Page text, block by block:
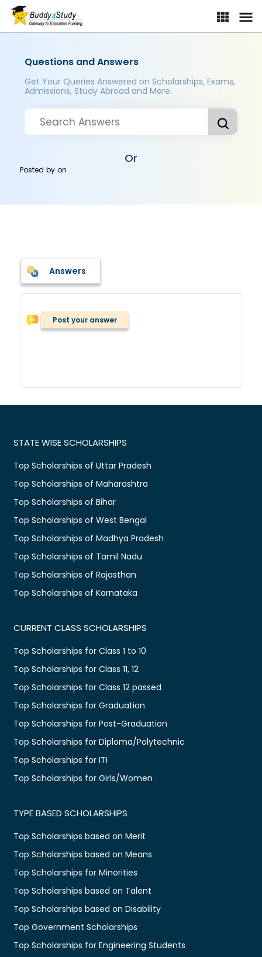
Questions and Answers
Get Your Queries Answered on Scholarships, Exams,
Admissions, Study Abroad and More..
Or
Posted byon
Answers
Post your answer
STATE WISE SCHOLARSHIPS
Top Scholarships of Uttar Pradesh
Top Scholarships of Maharashtra
Top Scholarships of Bihar
Top Scholarships of West Bengal
Top Scholarships of Madhya Pradesh
Top Scholarships of Tamil Nadu
Top Scholarships of Rajasthan
Top Scholarships of Karnataka
CURRENT CLASS SCHOLARSHIPS
Top Scholarships for Class 1 to 10
Top Scholarships for Class 11, 12
Top Scholarships for Class 12 passed
Top Scholarships for Graduation
Top Scholarships for Post-Graduation
Top Scholarships for Diploma/Polytechnic
Top Scholarships for ITI
Top Scholarships for Girls/Women
TYPE BASED SCHOLARSHIPS
Top Scholarships based on Merit
Top Scholarships based on Means
Top Scholarships for Minorities
Top Scholarships based on Talent
Top Scholarships based on Disability
Top Government Scholarships
Top Scholarships for Engineering Students